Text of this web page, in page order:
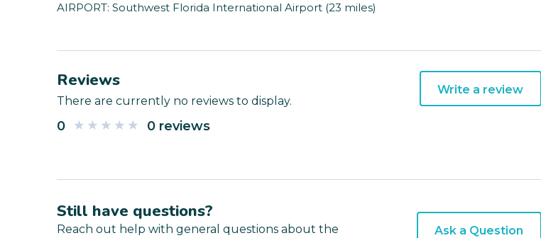
AIRPORT: Southwest Florida International Airport (23 miles)
Reviews
There are currently no reviews to display.
0 0 reviews
Write a review
Still have questions?
Reach out help with general questions about the
Ask a Question